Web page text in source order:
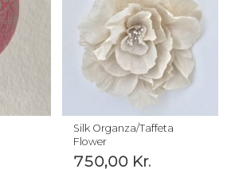
Silk Organza/Taffeta
Flower
750,00 Kr.